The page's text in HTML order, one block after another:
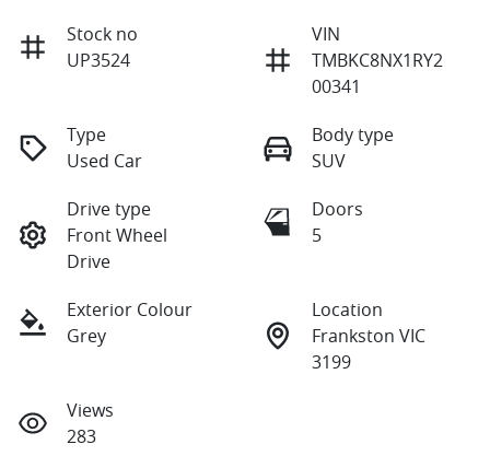
Stock no
UP3524
VIN
TMBKC8NX1RY2
00341
Type
Used Car
Body type
SUV
Drive type
Front Wheel
Drive
Doors
5
Exterior Colour
Grey
Location
Frankston VIC
3199
Views
283